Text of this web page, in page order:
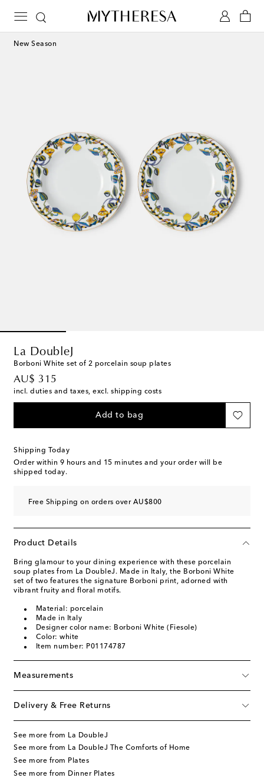
New Season
La DoubleJ
Borboni White set of 2 porcelain soup plates
AU$ 315
original price
incl. duties and taxes, excl. shipping costs
Add to bag
Shipping Today
Order within 9 hours and 15 minutes and your order will be
shipped today.
Free Shipping on orders over AU$800
Product Details
Bring glamour to your dining experience with these porcelain
soup plates from La DoubleJ. Made in Italy, the Borboni White
set of two features the signature Borboni print, adorned with
vibrant fruity and floral motifs.
Material: porcelain
Made in Italy
Designer color name: Borboni White (Fiesole)
Color: white
Item number: P01174787
Measurements
Delivery & Free Returns
See more from La DoubleJ
See more from La DoubleJ The Comforts of Home
See more from Plates
See more from Dinner Plates